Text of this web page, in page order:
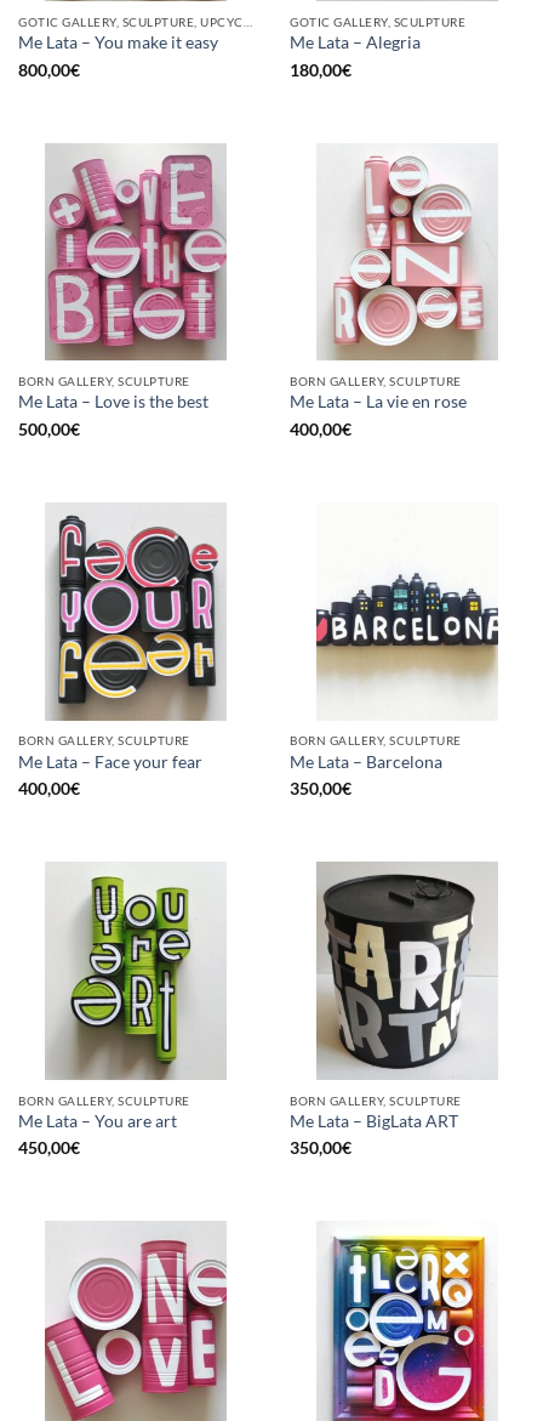
Me Lata – You make it easy
800,00€
GOTIC GALLERY, SCULPTURE
Me Lata – Alegria
180,00€
BORN GALLERY, SCULPTURE
Me Lata – Love is the best
500,00€
BORN GALLERY, SCULPTURE
Me Lata – La vie en rose
400,00€
BORN GALLERY, SCULPTURE
Me Lata – Face your fear
400,00€
BORN GALLERY, SCULPTURE
Me Lata – Barcelona
350,00€
BORN GALLERY, SCULPTURE
Me Lata – You are art
450,00€
BORN GALLERY, SCULPTURE
Me Lata – BigLata ART
350,00€